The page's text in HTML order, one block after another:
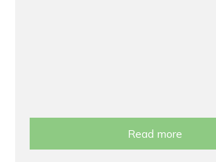
Read more